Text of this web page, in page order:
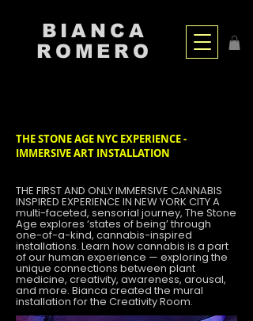
BIANCA
ROMERO
THE STONE AGE NYC EXPERIENCE -
IMMERSIVE ART INSTALLATION
THE FIRST AND ONLY IMMERSIVE CANNABIS
INSPIRED EXPERIENCE IN NEW YORK CITY A
multi-faceted, sensorial journey, The Stone
Age explores ‘states of being’ through
one-of-a-kind, cannabis-inspired
installations. Learn how cannabis is a part
of our human experience — exploring the
unique connections between plant
medicine, creativity, awareness, arousal,
and more. Bianca created the mural
installation for the Creativity Room.